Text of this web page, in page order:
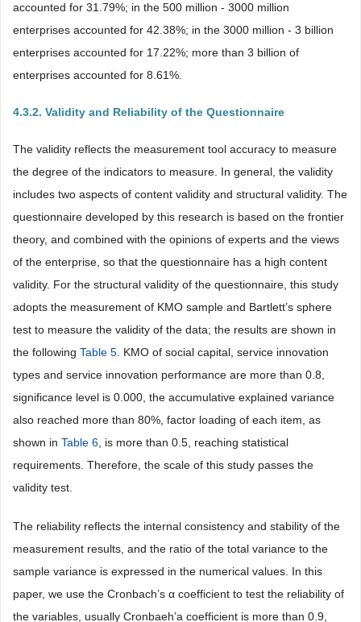
accounted for 31.79%; in the 500 million - 3000 million
enterprises accounted for 42.38%; in the 3000 million - 3 billion
enterprises accounted for 17.22%; more than 3 billion of
enterprises accounted for 8.61%.
4.3.2. Validity and Reliability of the Questionnaire
The validity reflects the measurement tool accuracy to measure
the degree of the indicators to measure. In general, the validity
includes two aspects of content validity and structural validity. The
questionnaire developed by this research is based on the frontier
theory, and combined with the opinions of experts and the views
of the enterprise, so that the questionnaire has a high content
validity. For the structural validity of the questionnaire, this study
adopts the measurement of KMO sample and Bartlett’s sphere
test to measure the validity of the data; the results are shown in
the following Table 5 . KMO of social capital, service innovation
types and service innovation performance are more than 0.8,
significance level is 0.000, the accumulative explained variance
also reached more than 80%, factor loading of each item, as
shown in Table 6 , is more than 0.5, reaching statistical
requirements. Therefore, the scale of this study passes the
validity test.
The reliability reflects the internal consistency and stability of the
measurement results, and the ratio of the total variance to the
sample variance is expressed in the numerical values. In this
paper, we use the Cronbach’s α coefficient to test the reliability of
the variables, usually Cronbaeh’a coefficient is more than 0.9,